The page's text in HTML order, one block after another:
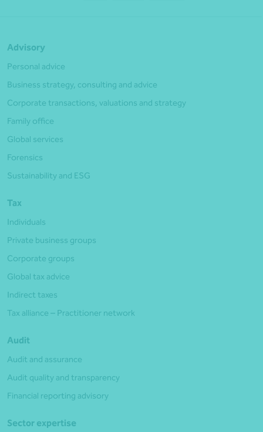
Advisory
Personal advice
Business strategy, consulting and advice
Corporate transactions, valuations and strategy
Family office
Global services
Forensics
Sustainability and ESG
Tax
Individuals
Private business groups
Corporate groups
Global tax advice
Indirect taxes
Tax alliance – Practitioner network
Audit
Audit and assurance
Audit quality and transparency
Financial reporting advisory
Sector expertise